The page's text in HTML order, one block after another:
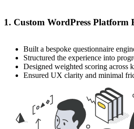
1. Custom WordPress Platform
Built a bespoke questionnaire
Structured the experience into
Designed weighted scoring across
Ensured UX clarity and minimal